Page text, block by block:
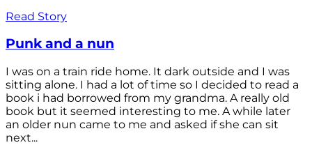
Read Story
Punk and a nun
I was on a train ride home. It dark outside and I was
sitting alone. I had a lot of time so I decided to read a
book i had borrowed from my grandma. A really old
book but it seemed interesting to me. A while later
an older nun came to me and asked if she can sit
next...